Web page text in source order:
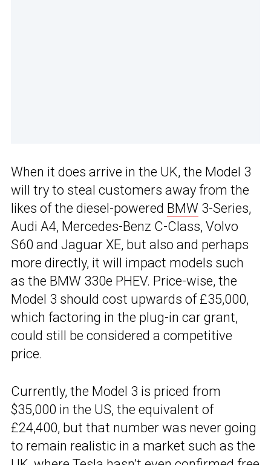
When it does arrive in the UK, the Model 3
will try to steal customers away from the
likes of the diesel-powered BMW 3-Series,
Audi A4, Mercedes-Benz C-Class, Volvo
S60 and Jaguar XE, but also and perhaps
more directly, it will impact models such
as the BMW 330e PHEV. Price-wise, the
Model 3 should cost upwards of £35,000,
which factoring in the plug-in car grant,
could still be considered a competitive
price.
Currently, the Model 3 is priced from
$35,000 in the US, the equivalent of
£24,400, but that number was never going
to remain realistic in a market such as the